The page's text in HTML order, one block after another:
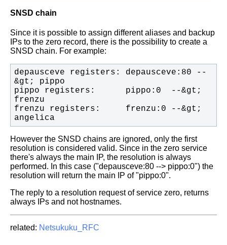
SNSD chain
Since it is possible to assign different aliases and backup
IPs to the zero record, there is the possibility to create a
SNSD chain. For example:
depausceve registers: depausceve:80 --
pippo registers:      pippo:0  --&gt;
frenzu registers:     frenzu:0 --&gt;
angelica
However the SNSD chains are ignored, only the first
resolution is considered valid. Since in the zero service
there's always the main IP, the resolution is always
performed. In this case ("depausceve:80 --> pippo:0") the
resolution will return the main
IP of "pippo:0".
The reply to a resolution request of service zero, returns
always IPs and not hostnames.
related: Netsukuku_RFC